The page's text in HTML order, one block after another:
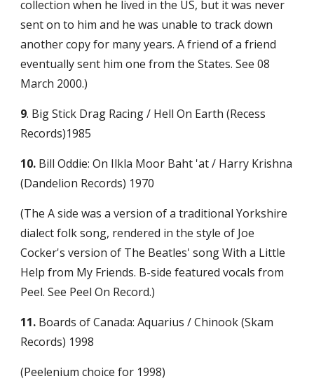
collection when he lived in the US, but it was never
sent on to him and he was unable to track down
another copy for many years. A friend of a friend
eventually sent him one from the States. See 08
March 2000.)
9. Big Stick Drag Racing / Hell On Earth (Recess
Records)1985
10. Bill Oddie: On Ilkla Moor Baht 'at / Harry Krishna
(Dandelion Records) 1970
(The A side was a version of a traditional Yorkshire
dialect folk song, rendered in the style of Joe
Cocker's version of The Beatles' song With a Little
Help from My Friends. B-side featured vocals from
Peel. See Peel On Record.)
11. Boards of Canada: Aquarius / Chinook (Skam
Records) 1998
(Peelenium choice for 1998)